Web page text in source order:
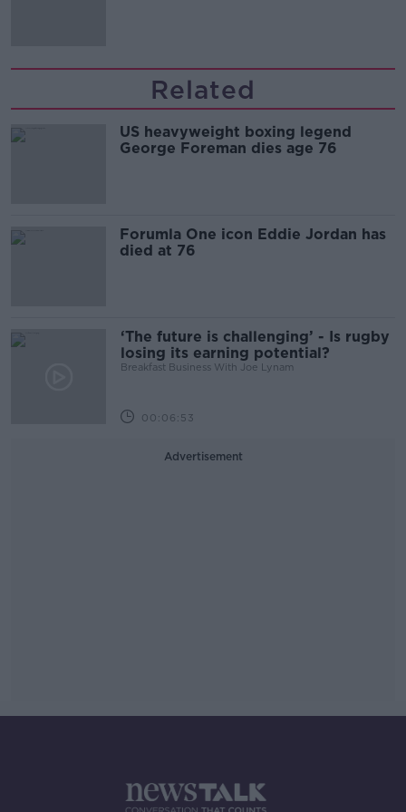
Related
US heavyweight boxing legend
George Foreman dies age 76
Forumla One icon Eddie Jordan has
died at 76
‘The future is challenging’ - Is rugby
losing its earning potential?
Breakfast Business With Joe Lynam
00:06:53
Advertisement